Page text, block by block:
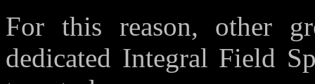
For this reason, other
dedicated Integral Field